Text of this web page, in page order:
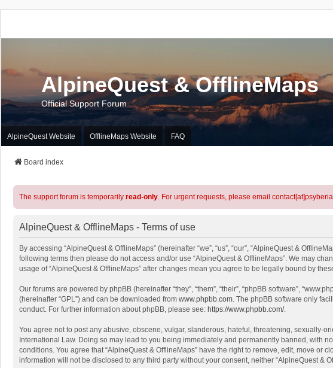
AlpineQuest & OfflineMaps
Official Support Forum
AlpineQuest Website OfflineMaps Website FAQ
Board index
The support forum is temporarily read-only. For urgent requests, please email
AlpineQuest & OfflineMaps - Terms of use
By accessing “AlpineQuest & OfflineMaps” (hereinafter “we”, “us”, “our”, “AlpineQuest &
following terms then please do not access and/or use “AlpineQuest & OfflineMaps”. We may
usage of “AlpineQuest & OfflineMaps” after changes mean you agree to be legally bound by
Our forums are powered by phpBB (hereinafter “they”, “them”, “their”, “phpBB software”,
(hereinafter “GPL”) and can be downloaded from www.phpbb.com. The phpBB software only
conduct. For further information about phpBB, please see: https://www.phpbb.com/.
You agree not to post any abusive, obscene, vulgar, slanderous, hateful, threatening, sexually-
International Law. Doing so may lead to you being immediately and permanently banned, with
conditions. You agree that “AlpineQuest & OfflineMaps” have the right to remove, edit, move
information will not be disclosed to any third party without your consent, neither “AlpineQuest